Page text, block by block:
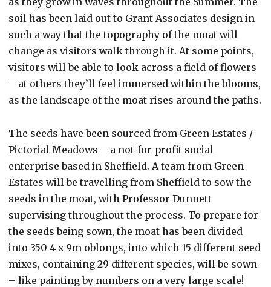
soil has been laid out to Grant Associates design in
such a way that the topography of the moat will
change as visitors walk through it. At some points,
visitors will be able to look across a field of flowers
– at others they’ll feel immersed within the blooms,
as the landscape of the moat rises around the paths.
The seeds have been sourced from Green Estates /
Pictorial Meadows – a not-for-profit social
enterprise based in Sheffield. A team from Green
Estates will be travelling from Sheffield to sow the
seeds in the moat, with Professor Dunnett
supervising throughout the process. To prepare for
the seeds being sown, the moat has been divided
into 350 4 x 9m oblongs, into which 15 different seed
mixes, containing 29 different species, will be sown
– like painting by numbers on a very large scale!